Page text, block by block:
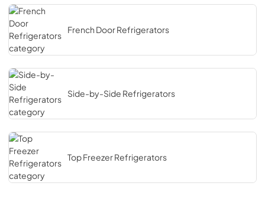
French Door Refrigerators
Side-by-Side Refrigerators
Top Freezer Refrigerators